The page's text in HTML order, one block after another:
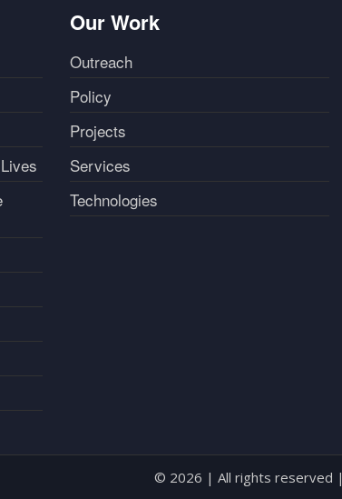
Our Work
Outreach
Policy
Projects
Services
Technologies
© 2026 | All rights reserved |